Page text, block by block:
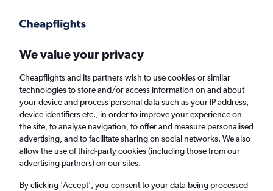
Faster search, more features, fewer ads.
Find Rentals Rental Deals Insights Agencies
Cheap Car Hire in Beerescourt, Hamilton
from£4
Same drop-off Driver's age:25-65
We value your privacy
Cheapflights and its partners wish to use cookies or similar
technologies to store and/or access information on and about
your device and process personal data such as your IP address,
device identifiers etc., in order to improve your experience on
the site, to analyse navigation, to offer and measure personalised
advertising, and to facilitate sharing on social networks. We also
allow the use of third-party cookies (including those from our
advertising partners) on our sites.
By clicking 'Accept', you consent to your data being processed